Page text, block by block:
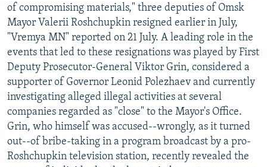
of compromising materials," three deputies of Omsk
Mayor Valerii Roshchupkin resigned earlier in July,
"Vremya MN" reported on 21 July. A leading role in the
events that led to these resignations was played by First
Deputy Prosecutor-General Viktor Grin, considered a
supporter of Governor Leonid Polezhaev and currently
investigating alleged illegal activities at several
companies regarded as "close" to the Mayor's Office.
Grin, who himself was accused--wrongly, as it turned
out--of bribe-taking in a program broadcast by a pro-
Roshchupkin television station, recently revealed the